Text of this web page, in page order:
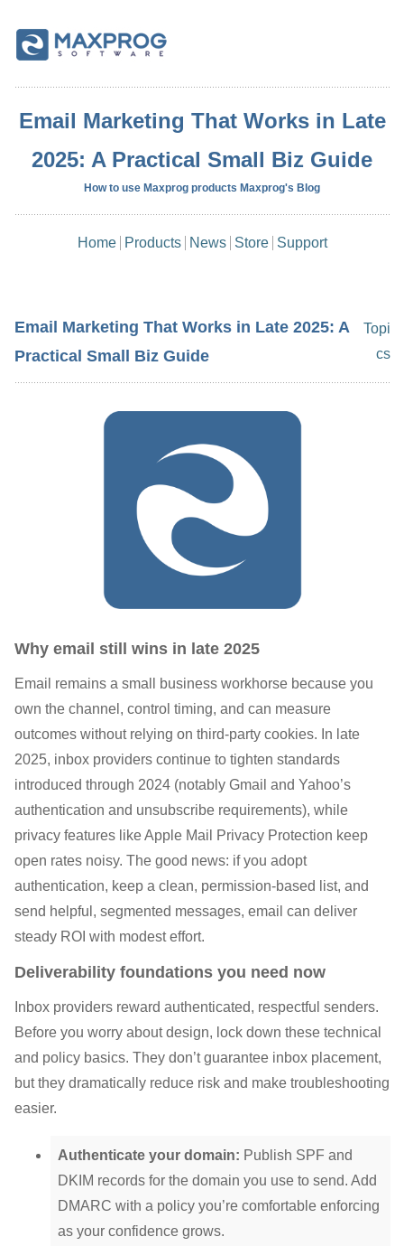
Email Marketing That Works in Late
2025: A Practical Small Biz Guide
How to use Maxprog products Maxprog's Blog
Home Products News Store Support
Email Marketing That Works in Late 2025: A
Practical Small Biz Guide
Topi
cs
Why email still wins in late 2025
Email remains a small business workhorse because you
own the channel, control timing, and can measure
outcomes without relying on third-party cookies. In late
2025, inbox providers continue to tighten standards
introduced through 2024 (notably Gmail and Yahoo’s
authentication and unsubscribe requirements), while
privacy features like Apple Mail Privacy Protection keep
open rates noisy. The good news: if you adopt
authentication, keep a clean, permission-based list, and
send helpful, segmented messages, email can deliver
steady ROI with modest effort.
Deliverability foundations you need now
Inbox providers reward authenticated, respectful senders.
Before you worry about design, lock down these technical
and policy basics. They don’t guarantee inbox placement,
but they dramatically reduce risk and make troubleshooting
easier.
Authenticate your domain: Publish SPF and
DKIM records for the domain you use to send. Add
DMARC with a policy you’re comfortable enforcing
as your confidence grows.